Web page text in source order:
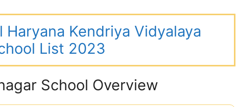
Kendriya Vidyalaya
List 2023
School Overview